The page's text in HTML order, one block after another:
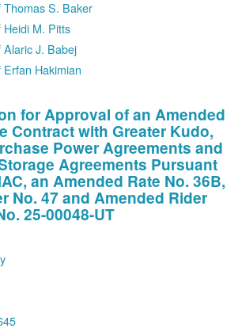
Thomas S. Baker
Heidi M. Pitts
Alaric J. Babej
Hakimian
for Approval of an Amended
Contract with Greater Kudo,
Power Agreements and
Agreements Pursuant
an Amended Rate No. 36B,
No. 47 and Amended Rider
25-00048-UT